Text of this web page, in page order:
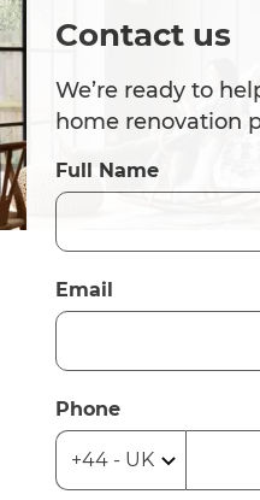
Contact us
We’re ready to
home renovation
Full Name
Email
Phone